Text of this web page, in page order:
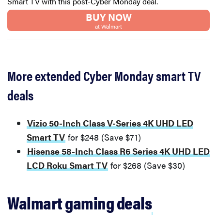
BUY NOW
at Walmart
More extended Cyber Monday smart TV
deals
Vizio 50-Inch Class V-Series 4K UHD LED
Smart TV for $248 (Save $71)
Hisense 58-Inch Class R6 Series 4K UHD LED
LCD Roku Smart TV for $268 (Save $30)
Walmart gaming deals